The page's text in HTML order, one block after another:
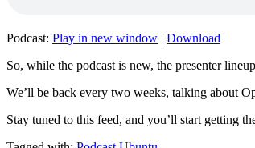
Podcast: Play in new window | Download
So, while the podcast is new, the presenter
We’ll be back every two weeks, talking about
Stay tuned to this feed, and you’ll start getting